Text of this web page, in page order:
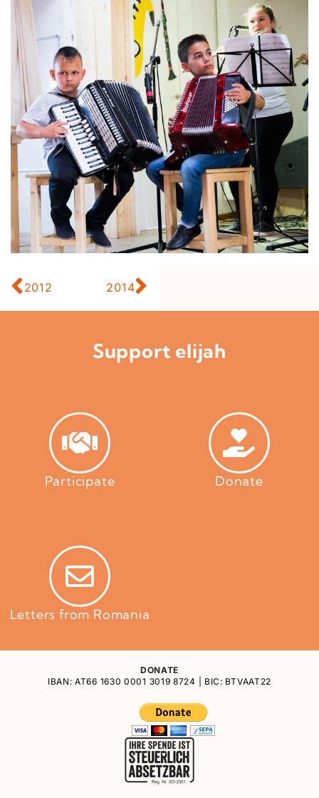
2012 2014
Support elijah
Participate Donate
Letters from Romania
DONATE
IBAN: AT66 1630 0001 3019 8724 | BIC: BTVAAT22